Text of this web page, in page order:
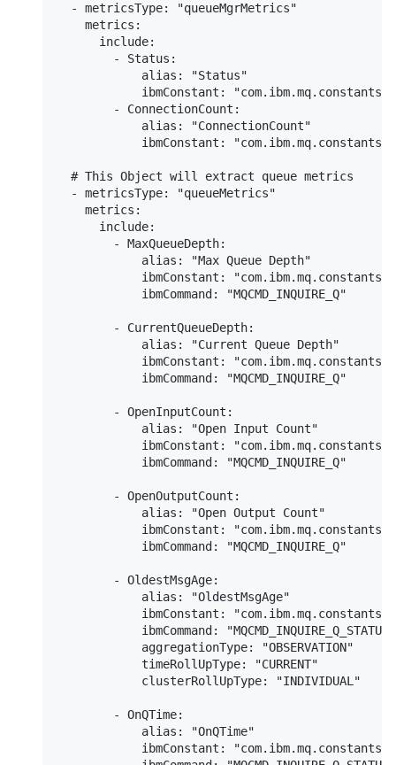
  - metricsType: "queueMgrMetrics"
    metrics:
      include:
        - Status:
            alias: "Status"
ibmConstant:
        - ConnectionCount:
            alias: "ConnectionCount"
ibmConstant:
  # This Object will extract queue metrics
  - metricsType: "queueMetrics"
    metrics:
      include:
        - MaxQueueDepth:
            alias: "Max Queue Depth"
ibmConstant:
            ibmCommand: "MQCMD_INQUIRE_Q"
        - CurrentQueueDepth:
            alias: "Current Queue Depth"
ibmConstant:
            ibmCommand: "MQCMD_INQUIRE_Q"
        - OpenInputCount:
            alias: "Open Input Count"
ibmConstant:
            ibmCommand: "MQCMD_INQUIRE_Q"
        - OpenOutputCount:
            alias: "Open Output Count"
ibmConstant:
            ibmCommand: "MQCMD_INQUIRE_Q"
        - OldestMsgAge:
            alias: "OldestMsgAge"
ibmConstant:
            ibmCommand: "MQCMD_INQUIRE_Q_STATUS"
            aggregationType: "OBSERVATION"
            timeRollUpType: "CURRENT"
            clusterRollUpType: "INDIVIDUAL"
        - OnQTime:
            alias: "OnQTime"
ibmConstant: